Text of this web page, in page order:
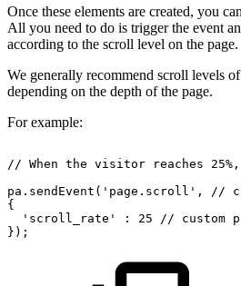
Once these elements are created, you
All you need to do is trigger the event
according to the scroll level on the page.
We generally recommend scroll levels
depending on the depth of the page.
For example:
// When the visitor reaches 25%,
pa.sendEvent('page.scroll',
//
{
'scroll_rate'
: 25 // custom
});